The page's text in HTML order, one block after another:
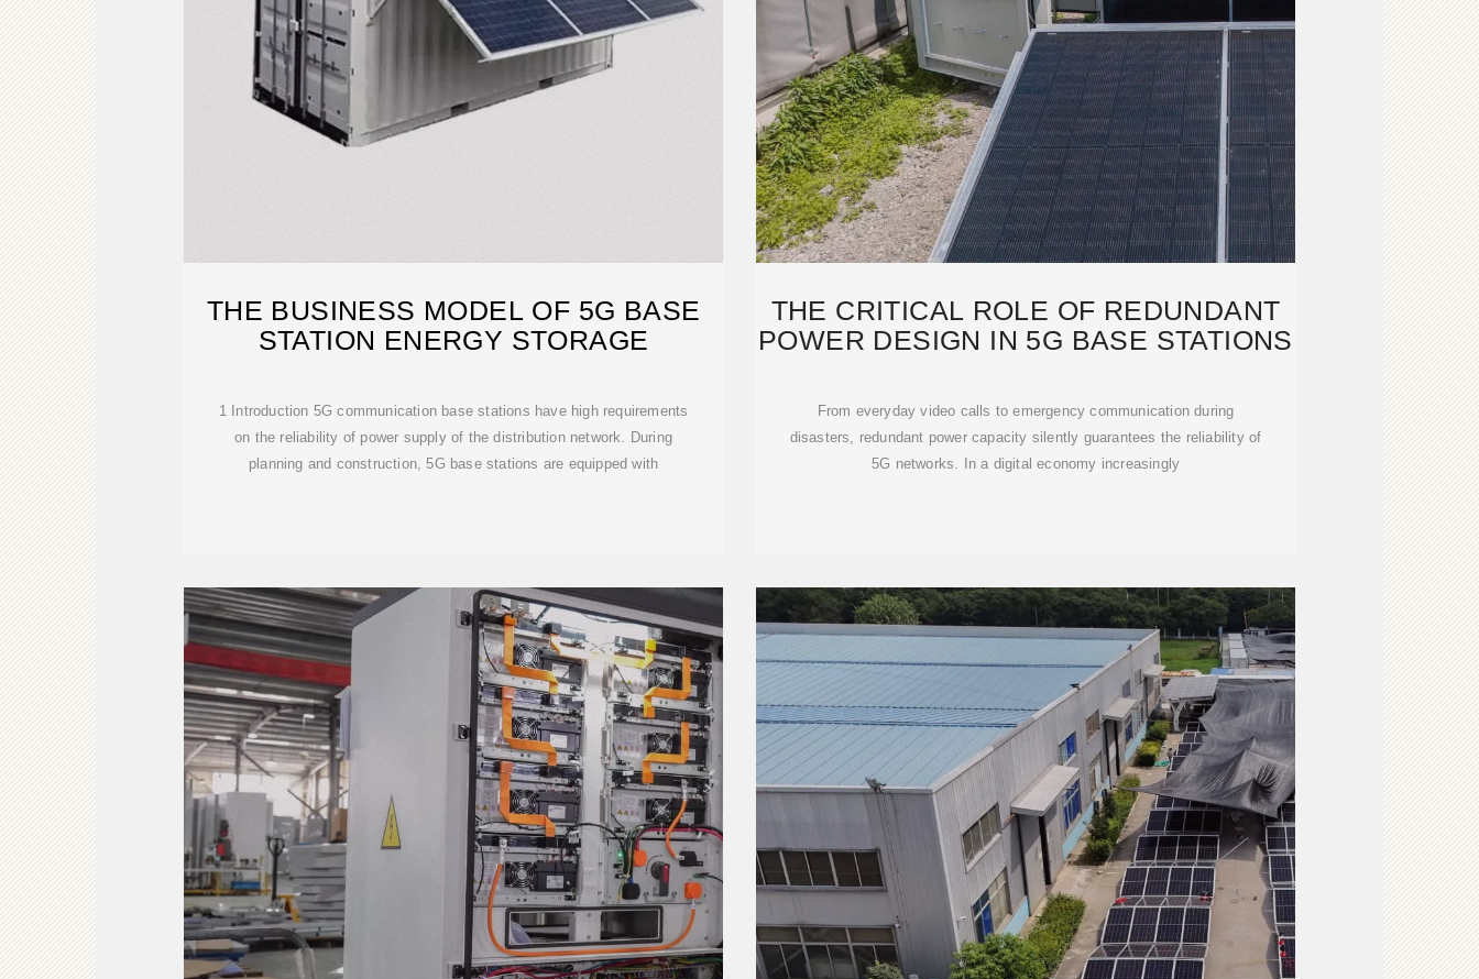
THE BUSINESS MODEL OF 5G BASE
STATION ENERGY STORAGE
1 Introduction 5G communication base stations have high requirements
on the reliability of power supply of the distribution network. During
planning and construction, 5G base stations are equipped with
THE CRITICAL ROLE OF REDUNDANT
POWER DESIGN IN 5G BASE STATIONS
From everyday video calls to emergency communication during
disasters, redundant power capacity silently guarantees the reliability of
5G networks. In a digital economy increasingly